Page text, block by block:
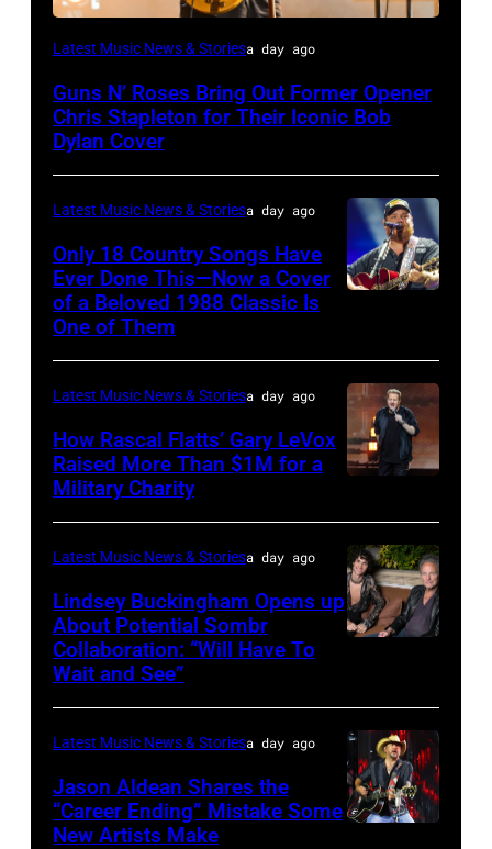
Photo
Astrida
Valigorsky/WireImage
Latest Music News & Storiesa day ago
Guns N’ Roses Bring Out Former Opener
Chris Stapleton for Their Iconic Bob
Dylan Cover
–
JULY
31:
Luke
during
Lollapalooza
at
on
July
31,
2025
Latest Music News & Storiesa day ago
Only 18 Country Songs Have
Ever Done This—Now a Cover
of a Beloved 1988 Classic Is
One of Them
by
Catherine
Powell/Getty
Images
Latest Music News & Storiesa day ago
How Rascal Flatts’ Gary LeVox
Raised More Than $1M for a
Military Charity
Lindsey
Buckingham
at
Variety
Latest Music News & Storiesa day ago
Lindsey Buckingham Opens up
About Potential Sombr
Collaboration: “Will Have To
Wait and See”
Latest Music News & Storiesa day ago
Jason Aldean Shares the
“Career Ending” Mistake Some
New Artists Make